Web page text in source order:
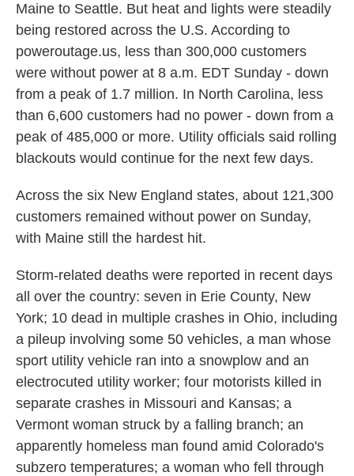
Maine to Seattle. But heat and lights were steadily
being restored across the U.S. According to
poweroutage.us, less than 300,000 customers
were without power at 8 a.m. EDT Sunday - down
from a peak of 1.7 million. In North Carolina, less
than 6,600 customers had no power - down from a
peak of 485,000 or more. Utility officials said rolling
blackouts would continue for the next few days.
Across the six New England states, about 121,300
customers remained without power on Sunday,
with Maine still the hardest hit.
Storm-related deaths were reported in recent days
all over the country: seven in Erie County, New
York; 10 dead in multiple crashes in Ohio, including
a pileup involving some 50 vehicles, a man whose
sport utility vehicle ran into a snowplow and an
electrocuted utility worker; four motorists killed in
separate crashes in Missouri and Kansas; a
Vermont woman struck by a falling branch; an
apparently homeless man found amid Colorado's
subzero temperatures; a woman who fell through